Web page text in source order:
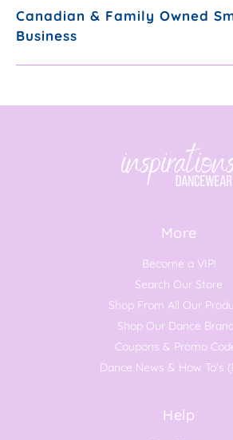
Canadian & Family Owned
Business
More
Become a VIP!
Search Our Store
Shop From All Our
Shop Our Dance
Coupons & Promo
Dance News & How To's
Help